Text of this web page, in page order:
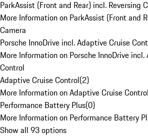
ParkAssist (Front and Rear) incl. Reversing
More Information on ParkAssist (Front and
Camera
Porsche InnoDrive incl. Adaptive Cruise
More Information on Porsche InnoDrive
Control
Adaptive Cruise Control(2)
More Information on Adaptive Cruise Control
Performance Battery Plus(0)
More Information on Performance Battery
Show all 93 options